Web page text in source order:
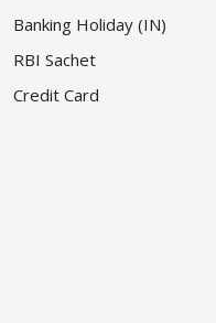
Banking Holiday (IN)
RBI Sachet
Credit Card